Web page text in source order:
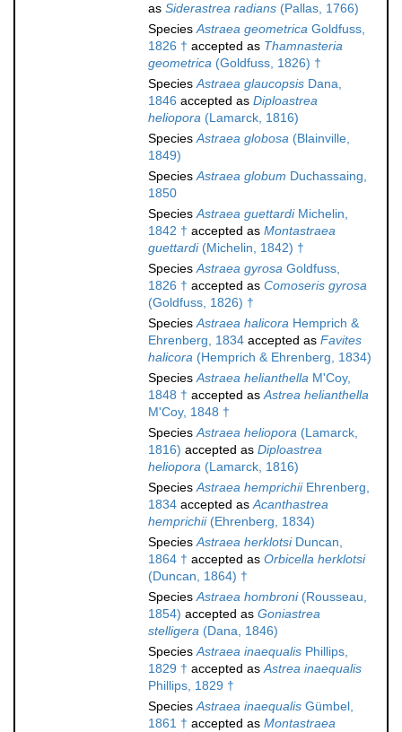
as Siderastrea radians (Pallas, 1766)
SpeciesAstraea geometrica Goldfuss,
1826 † accepted as Thamnasteria
geometrica (Goldfuss, 1826) †
SpeciesAstraea glaucopsis Dana,
1846 accepted as Diploastrea
heliopora (Lamarck, 1816)
SpeciesAstraea globosa (Blainville,
1849)
SpeciesAstraea globum Duchassaing,
1850
SpeciesAstraea guettardiMichelin,
1842 † accepted as Montastraea
guettardi(Michelin, 1842) †
SpeciesAstraea gyrosa Goldfuss,
1826 † accepted as Comoseris gyrosa
(Goldfuss, 1826) †
SpeciesAstraea halicora Hemprich &
Ehrenberg, 1834 accepted as Favites
halicora (Hemprich & Ehrenberg, 1834)
SpeciesAstraea helianthella M'Coy,
1848 † accepted asAstrea helianthella
M'Coy, 1848 †
SpeciesAstraea heliopora (Lamarck,
1816) accepted as Diploastrea
heliopora (Lamarck, 1816)
SpeciesAstraea hemprichiiEhrenberg,
1834 accepted asAcanthastrea
hemprichii(Ehrenberg, 1834)
SpeciesAstraea herklotsiDuncan,
1864 † accepted as Orbicella herklotsi
(Duncan, 1864) †
SpeciesAstraea hombroni(Rousseau,
1854) accepted as Goniastrea
stelligera (Dana, 1846)
SpeciesAstraea inaequalis Phillips,
1829 † accepted asAstrea inaequalis
Phillips, 1829 †
SpeciesAstraea inaequalis Gümbel,
1861 † accepted as Montastraea